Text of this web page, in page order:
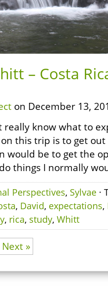
– Costa
on December 13,
really know what to
this trip is to get
would be to get the
things I normally
Perspectives, Sylvae ·
, David, expectations,
, rica, study, Whitt
Next »